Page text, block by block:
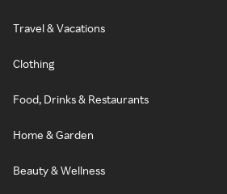
Travel & Vacations
Clothing
Food, Drinks & Restaurants
Home & Garden
Beauty & Wellness